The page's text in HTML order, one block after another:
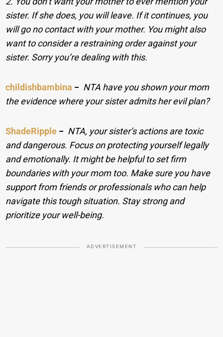
sister. If she does, you will leave. If it continues, you
will go no contact with your mother. You might also
want to consider a restraining order against your
sister. Sorry you’re dealing with this.
childishbambina − NTA have you shown your mom
the evidence where your sister admits her evil plan?
ShadeRipple − NTA, your sister’s actions are toxic
and dangerous. Focus on protecting yourself legally
and emotionally. It might be helpful to set firm
boundaries with your mom too. Make sure you have
support from friends or professionals who can help
navigate this tough situation. Stay strong and
prioritize your well-being.
ADVERTISEMENT